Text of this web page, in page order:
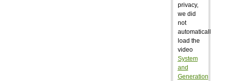
privacy,
we did
not
automatically
load the
video
System
and
Generation